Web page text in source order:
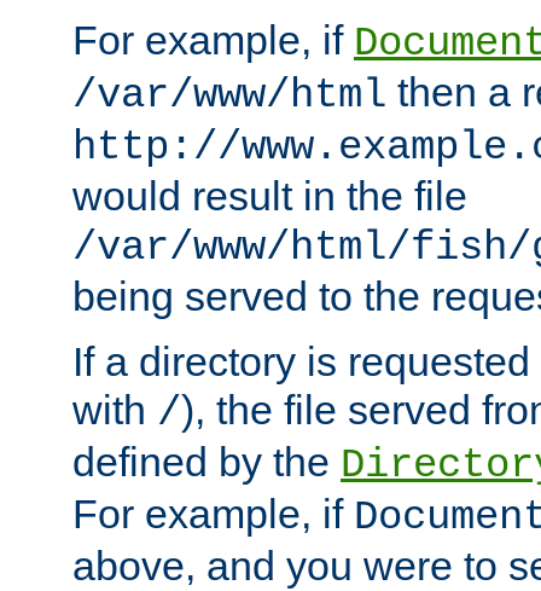
For example, if
/var/www/html then a
http://
would result in the file
/var/www/html/fish/
being served to the
If a directory is
with /), the file served
defined by the
For example, if
above, and you were to